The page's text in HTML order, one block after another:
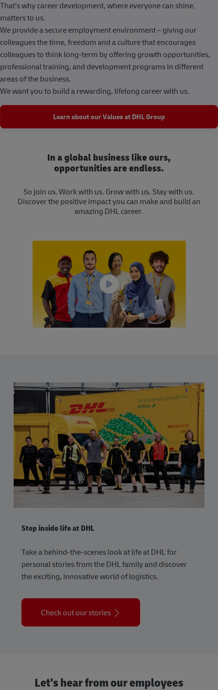
That’s why career development, where everyone can shine,
matters to us.
We provide a secure employment environment – giving our
colleagues the time, freedom and a culture that encourages
colleagues to think long-term by offering growth opportunities,
professional training, and development programs in different
areas of the business.
We want you to build a rewarding, lifelong career with us.
Learn about our Values at DHL Group
In a global business like ours,
opportunities are endless.
So join us. Work with us. Grow with us. Stay with us.
Discover the positive impact you can make and build an
amazing DHL career.
Step inside life at DHL
Take a behind-the-scenes look at life at DHL for
personal stories from the DHL family and discover
the exciting, innovative world of logistics.
Check out our stories
Let's hear from our employees